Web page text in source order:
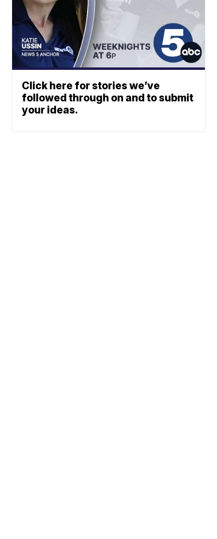
Click here for stories we’ve
followed through on and to submit
your ideas.